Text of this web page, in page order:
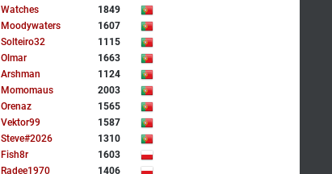
Watches
1849
Moodywaters
1607
Solteiro32
1115
Olmar
1663
Arshman
1124
Momomaus
2003
Orenaz
1565
Vektor99
1587
Steve#2026
1310
Fish8r
1603
Radee1970
1406